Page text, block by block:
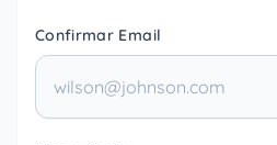
Confirmar Email